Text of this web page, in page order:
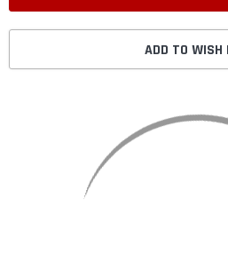
ADD TO WISH